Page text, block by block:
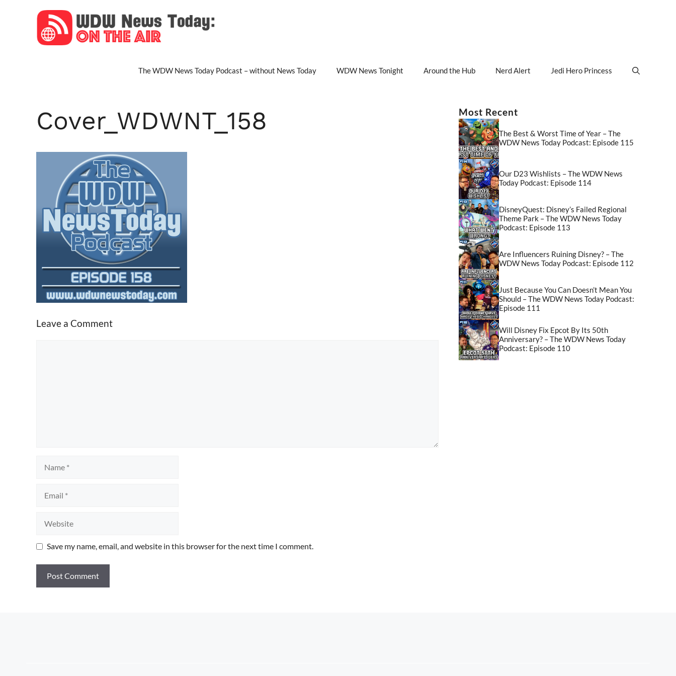
The WDW News Today Podcast – without News Today WDW News Tonight Around the Hub Nerd Alert Jedi Hero Princess
Cover_WDWNT_158
Leave a Comment
Save my name, email, and website in this browser for the next time I comment.
Most Recent
The Best & Worst Time of Year – The
WDW News Today Podcast: Episode 115
Our D23 Wishlists – The WDW News
Today Podcast: Episode 114
DisneyQuest: Disney’s Failed Regional
Theme Park – The WDW News Today
Podcast: Episode 113
Are Influencers Ruining Disney? – The
WDW News Today Podcast: Episode 112
Just Because You Can Doesn’t Mean You
Should – The WDW News Today Podcast:
Episode 111
Will Disney Fix Epcot By Its 50th
Anniversary? – The WDW News Today
Podcast: Episode 110